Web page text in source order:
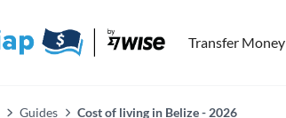
Transfer Money
Guides Cost of living in Belize - 2026